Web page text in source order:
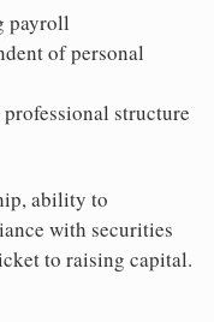
payroll
of personal
structure
ability to
with securities
to raising capital.